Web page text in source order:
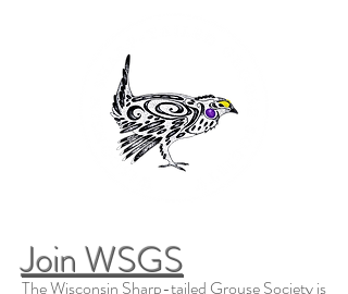
Join WSGS
The Wisconsin Sharp-tailed Grouse Society is